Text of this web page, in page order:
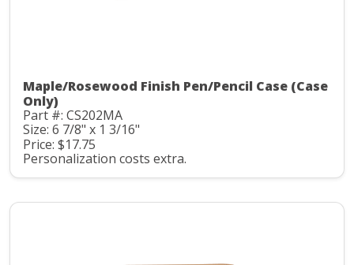
Maple/Rosewood Finish Pen/Pencil Case (Case
Only)
Part #: CS202MA
Size: 6 7/8" x 1 3/16"
Price: $17.75
Personalization costs extra.